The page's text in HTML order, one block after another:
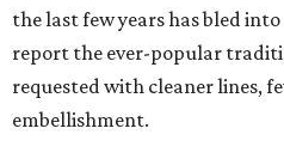
the last few years has bled
report the ever-popular
requested with cleaner lines,
embellishment.